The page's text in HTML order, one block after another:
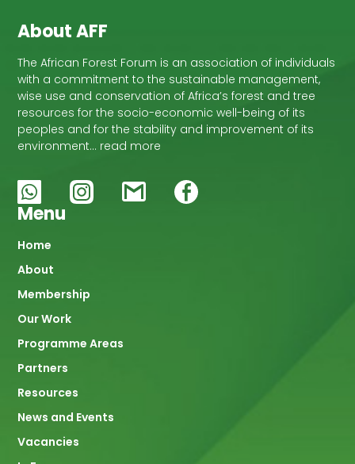
About AFF
The African Forest Forum is an association of individuals
with a commitment to the sustainable management,
wise use and conservation of Africa’s forest and tree
resources for the socio-economic well-being of its
peoples and for the stability and improvement of its
environment… read more
Menu
Main
navigation
Home
About
Membership
Our Work
Programme Areas
Partners
Resources
News and Events
Vacancies